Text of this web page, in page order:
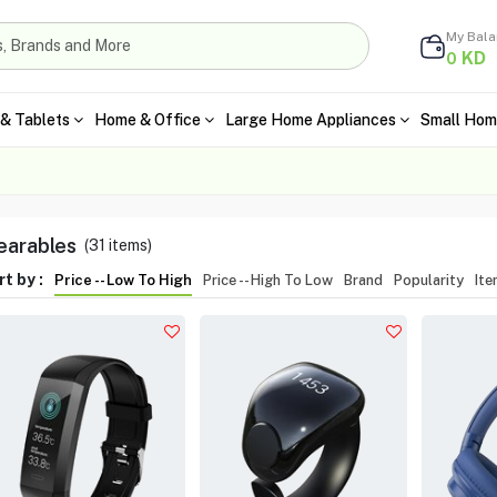
My
0 KD
Tablets Home & Office Large Home Appliances Small
(31 items)
by :
Price -- Low To High Price -- High To Low Brand Popularity